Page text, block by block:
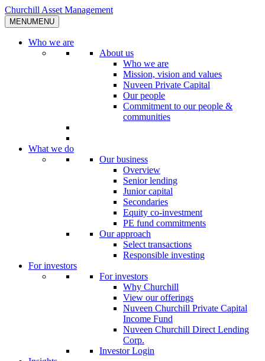
Skip
to
content
Churchill Asset Management
MENUMENU
Who we are
About us
Who we are
Mission, vision and values
Nuveen Private Capital
Our people
Commitment to our people &
communities
What we do
Our business
Overview
Senior lending
Junior capital
Secondaries
Equity co-investment
PE fund commitments
Our approach
Select transactions
Responsible investing
For investors
For investors
Why Churchill
View our offerings
Nuveen Churchill Private Capital
Income Fund
Nuveen Churchill Direct Lending
Corp.
Investor Login